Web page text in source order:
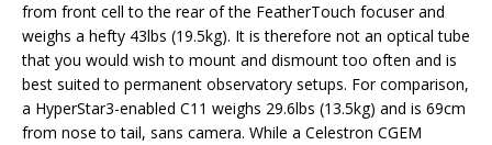
from front cell to the rear of the FeatherTouch focuser and
weighs a hefty 43lbs (19.5kg). It is therefore not an optical tube
that you would wish to mount and dismount too often and is
best suited to permanent observatory setups. For comparison,
a HyperStar3-enabled C11 weighs 29.6lbs (13.5kg) and is 69cm
from nose to tail, sans camera. While a Celestron CGEM